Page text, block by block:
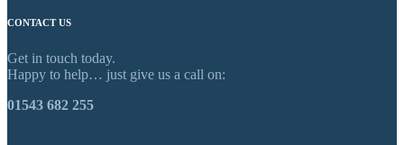
CONTACT US
Get in touch today.
Happy to help… just give us a call on:
01543 682 255